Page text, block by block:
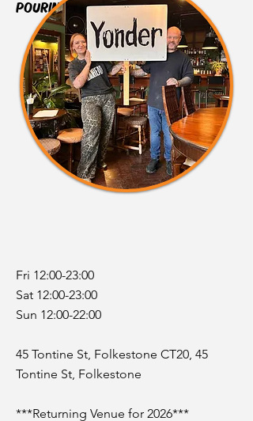
POURING:
WESTMALLE
Fri 12:00-23:00
Sat 12:00-23:00
Sun 12:00-22:00
45 Tontine St, Folkestone CT20, 45
Tontine St, Folkestone
***Returning Venue for 2026***